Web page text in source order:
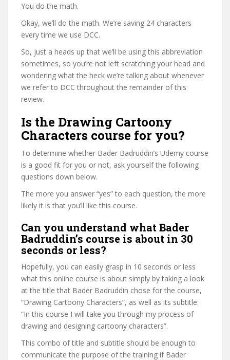
You do the math.
Okay, we’ll do the math. We’re saving 24 characters
every time we use DCC.
So, just a heads up that we’ll be using this abbreviation
sometimes, so you’re not left scratching your head and
wondering what the heck we’re talking about whenever
we refer to DCC throughout the remainder of this
review.
Is the Drawing Cartoony
Characters course for you?
To determine whether Bader Badruddin’s Udemy course
is a good fit for you or not, ask yourself the following
questions down below.
The more you answer “yes” to each question, the more
likely it is that you’ll like this course.
Can you understand what Bader
Badruddin’s course is about in 30
seconds or less?
Hopefully, you can easily grasp in 10 seconds or less
what this online course is about simply by taking a look
at the title that Bader Badruddin chose for the course,
“Drawing Cartoony Characters”, as well as its subtitle:
“In this course I will take you through my process of
drawing and designing cartoony characters”.
This combo of title and subtitle should be enough to
communicate the purpose of the training if Bader